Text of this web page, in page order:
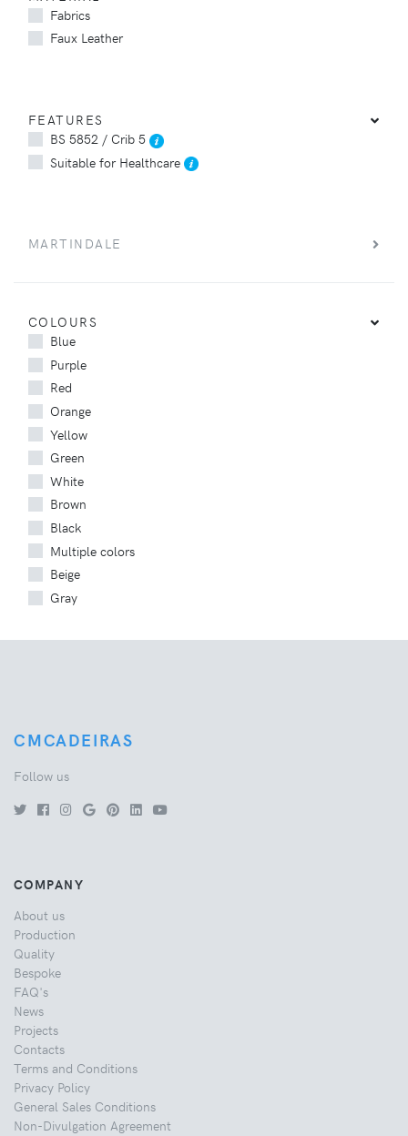
Fabrics
Faux Leather
FEATURES
BS 5852 / Crib 5
Suitable for Healthcare
MARTINDALE
COLOURS
Blue
Purple
Red
Orange
Yellow
Green
White
Brown
Black
Multiple colors
Beige
Gray
CMCADEIRAS
Follow us
COMPANY
About us
Production
Quality
Bespoke
FAQ's
News
Projects
Contacts
Terms and Conditions
Privacy Policy
General Sales Conditions
Non-Divulgation Agreement